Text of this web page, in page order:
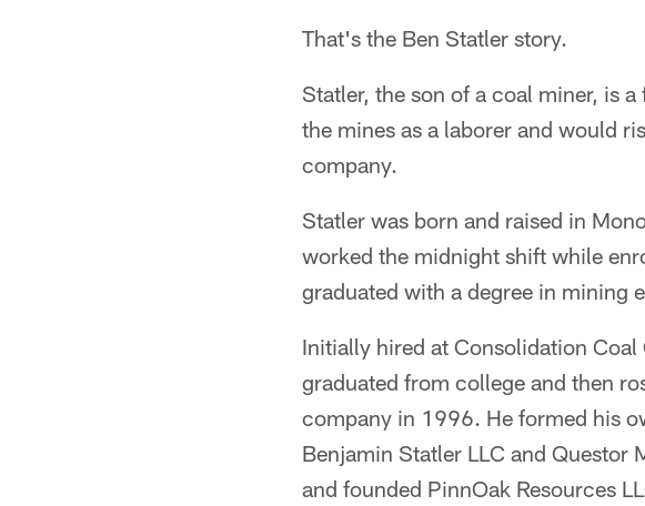
That's the Ben Statler story.
Statler, the son of a coal miner, is
the mines as a laborer and would
company.
Statler was born and raised in
worked the midnight shift while
graduated with a degree in mining
Initially hired at Consolidation
graduated from college and then
company in 1996. He formed his
Benjamin Statler LLC and Questor
and founded PinnOak Resources